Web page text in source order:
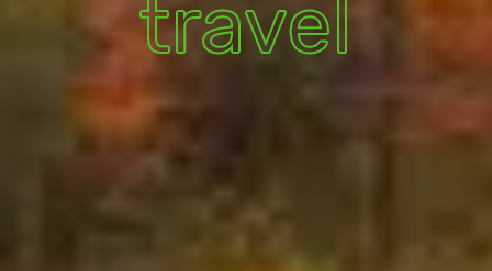
travel